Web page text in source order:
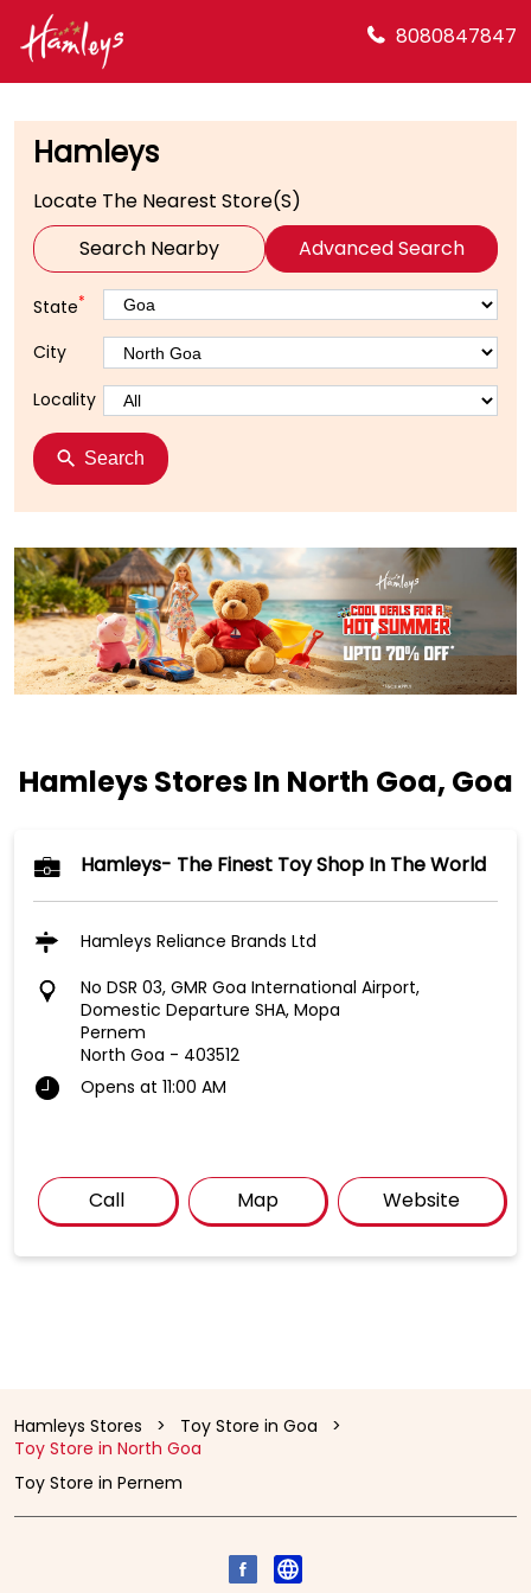
8080847847
Hamleys
Locate The Nearest Store(s)
Search Nearby
Advanced Search
State*
City
Locality
Search
Hamleys Stores In North Goa, Goa
Hamleys- The Finest Toy Shop In The World
Hamleys Reliance Brands Ltd
No DSR 03, GMR Goa International Airport,
Domestic Departure SHA, Mopa
Pernem
North Goa - 403512
Opens at 11:00 AM
Call Map Website
Hamleys Stores
Toy Store in Goa
Toy Store in North Goa
Toy Store in Pernem